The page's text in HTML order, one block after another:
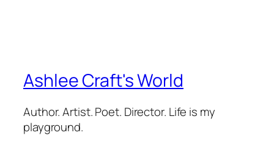
Ashlee Craft's World
Author. Artist. Poet. Director. Life is my
playground.